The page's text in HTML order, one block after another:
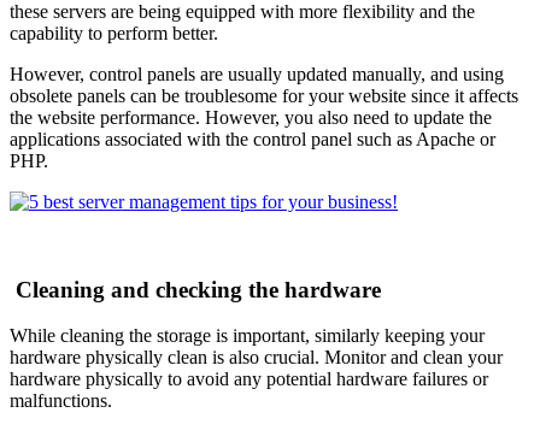
these servers are being equipped with more flexibility and the
capability to perform better.
However, control panels are usually updated manually, and using
obsolete panels can be troublesome for your website since it affects
the website performance. However, you also need to update the
applications associated with the control panel such as Apache or
PHP.
Cleaning and checking the hardware
While cleaning the storage is important, similarly keeping your
hardware physically clean is also crucial. Monitor and clean your
hardware physically to avoid any potential hardware failures or
malfunctions.